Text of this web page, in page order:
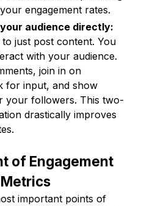
engagement rates.
audience directly:
just post content. You
with your audience.
join in on
for input, and show
your followers. This two-
drastically improves
of Engagement
important points of